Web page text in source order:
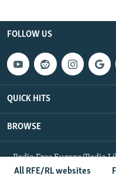
All RFE/RL websites
FOLLOW US
QUICK HITS
BROWSE
Radio Free Europe/Radio
Reserved.